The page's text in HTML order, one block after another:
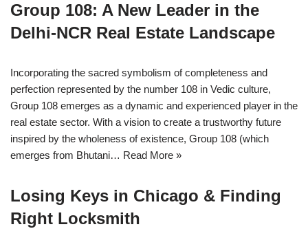
Group 108: A New Leader in the
Delhi-NCR Real Estate Landscape
Incorporating the sacred symbolism of completeness and
perfection represented by the number 108 in Vedic culture,
Group 108 emerges as a dynamic and experienced player in the
real estate sector. With a vision to create a trustworthy future
inspired by the wholeness of existence, Group 108 (which
emerges from Bhutani… Read More »
Losing Keys in Chicago & Finding
Right Locksmith